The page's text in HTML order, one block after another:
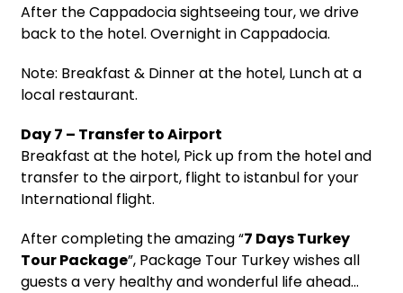
After the Cappadocia sightseeing tour, we drive
back to the hotel. Overnight in Cappadocia.
Note: Breakfast & Dinner at the hotel, Lunch at a
local restaurant.
Day 7 – Transfer to Airport
Breakfast at the hotel, Pick up from the hotel and
transfer to the airport, flight to istanbul for your
International flight.
After completing the amazing “7 Days Turkey
Tour Package”, Package Tour Turkey wishes all
guests a very healthy and wonderful life ahead…